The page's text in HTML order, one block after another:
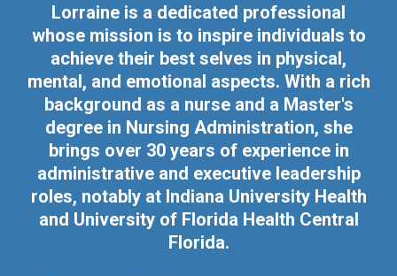
Lorraine is a dedicated professional
whose mission is to inspire individuals to
achieve their best selves in physical,
mental, and emotional aspects. With a rich
background as a nurse and a Master's
degree in Nursing Administration, she
brings over 30 years of experience in
administrative and executive leadership
roles, notably at Indiana University Health
and University of Florida Health Central
Florida.